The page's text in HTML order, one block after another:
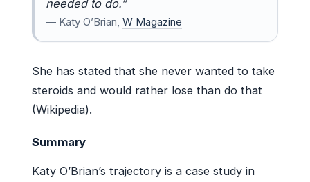
needed to do.”
— Katy O’Brian, W Magazine
She has stated that she never wanted to take
steroids and would rather lose than do that
(Wikipedia).
Summary
Katy O’Brian’s trajectory is a case study in